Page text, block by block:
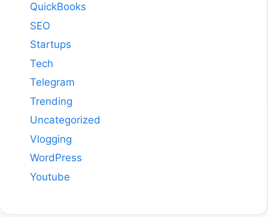
QuickBooks
SEO
Startups
Tech
Telegram
Trending
Uncategorized
Vlogging
WordPress
Youtube